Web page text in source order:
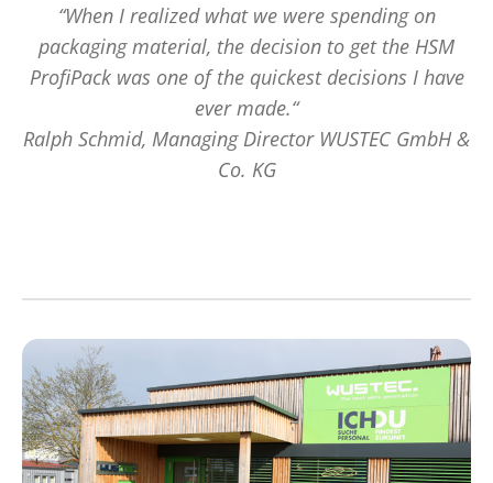
“When I realized what we were spending on
packaging material, the decision to get the HSM
ProfiPack was one of the quickest decisions I have
ever made.“
Ralph Schmid, Managing Director WUSTEC GmbH &
Co. KG